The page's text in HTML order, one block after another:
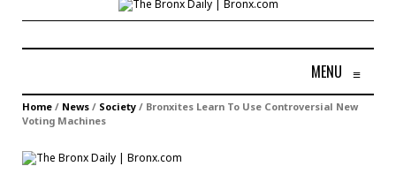
MENU ≡
Home / News / Society / Bronxites Learn To Use Controversial New
Voting Machines